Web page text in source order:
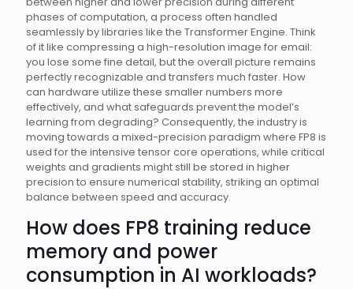
phases of computation, a process often handled
seamlessly by libraries like the Transformer Engine. Think
of it like compressing a high-resolution image for email:
you lose some fine detail, but the overall picture remains
perfectly recognizable and transfers much faster. How
can hardware utilize these smaller numbers more
effectively, and what safeguards prevent the model’s
learning from degrading? Consequently, the industry is
moving towards a mixed-precision paradigm where FP8 is
used for the intensive tensor core operations, while critical
weights and gradients might still be stored in higher
precision to ensure numerical stability, striking an optimal
balance between speed and accuracy.
How does FP8 training reduce
memory and power
consumption in AI workloads?